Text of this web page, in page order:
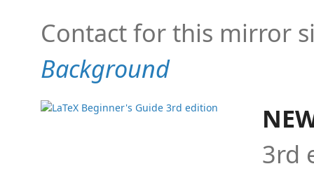
Contact for this mirror
Background
3rd